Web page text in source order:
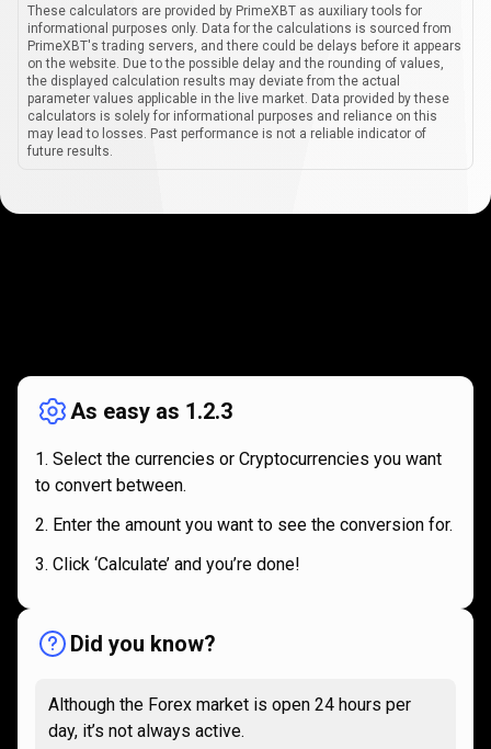
These calculators are provided by PrimeXBT as auxiliary tools for
informational purposes only. Data for the calculations is sourced from
PrimeXBT's trading servers, and there could be delays before it appears
on the website. Due to the possible delay and the rounding of values,
the displayed calculation results may deviate from the actual
parameter values applicable in the live market. Data provided by these
calculators is solely for informational purposes and reliance on this
may lead to losses. Past performance is not a reliable indicator of
future results.
works
As easy as 1.2.3
Select the currencies or Cryptocurrencies you want
to convert between.
Enter the amount you want to see the conversion for.
Click ‘Calculate’ and you’re done!
Did you know?
Although the Forex market is open 24 hours per
day, it’s not always active.